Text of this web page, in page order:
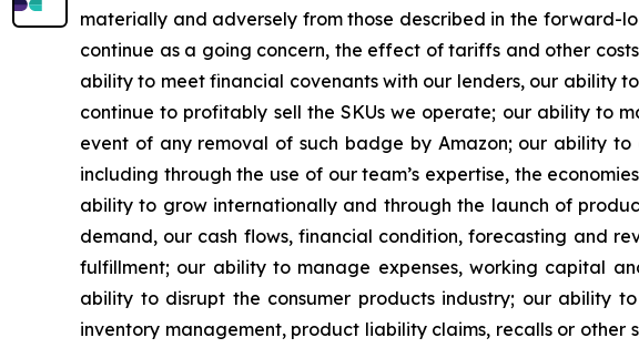
materially and adversely from those described in the forward-
continue as a going concern, the effect of tariffs and other
ability to meet financial covenants with our lenders, our ability
continue to profitably sell the SKUs we operate; our ability to
event of any removal of such badge by Amazon; our ability
including through the use of our team’s expertise, the
ability to grow internationally and through the launch of
demand, our cash flows, financial condition, forecasting and
fulfillment; our ability to manage expenses, working capital
ability to disrupt the consumer products industry; our ability
inventory management, product liability claims, recalls or